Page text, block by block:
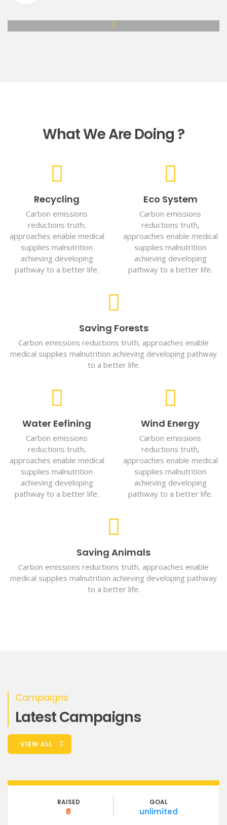
What We Are Doing ?
Recycling
Carbon emissions
reductions truth,
approaches enable medical
supplies malnutrition
achieving developing
pathway to a better life.
Eco System
Carbon emissions
reductions truth,
approaches enable medical
supplies malnutrition
achieving developing
pathway to a better life.
Saving Forests
Carbon emissions reductions truth, approaches enable
medical supplies malnutrition achieving developing pathway
to a better life.
Water Eefining
Carbon emissions
reductions truth,
approaches enable medical
supplies malnutrition
achieving developing
pathway to a better life.
Wind Energy
Carbon emissions
reductions truth,
approaches enable medical
supplies malnutrition
achieving developing
pathway to a better life.
Saving Animals
Carbon emissions reductions truth, approaches enable
medical supplies malnutrition achieving developing pathway
to a better life.
Campaigns
Latest Campaigns
VIEW ALL
RAISED
₹0
GOAL
unlimited